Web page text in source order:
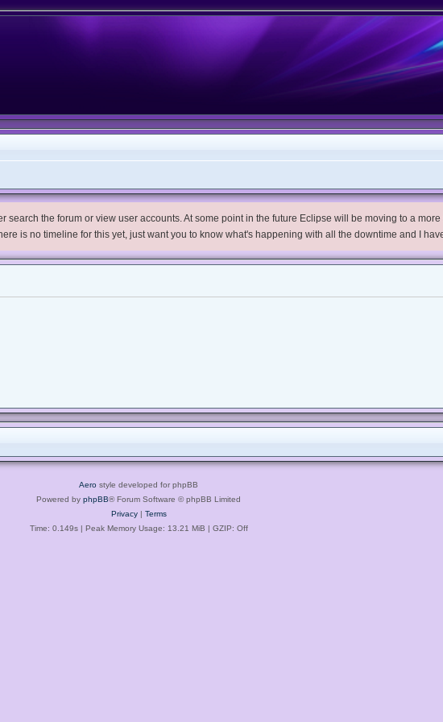
the forum or view user accounts. At some point in the future Eclipse will be moving to a
is no timeline for this yet, just want you to know what's happening with all the downtime and I
Aero style developed for phpBB
Powered by phpBB® Forum Software © phpBB Limited
Privacy| Terms
Time: 0.149s| Peak Memory Usage: 13.21 MiB | GZIP: Off